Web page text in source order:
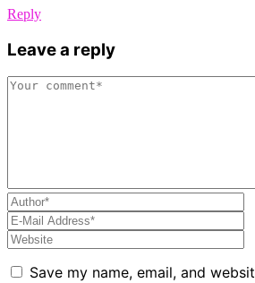
Reply
Leave a reply
Save my name, email, and